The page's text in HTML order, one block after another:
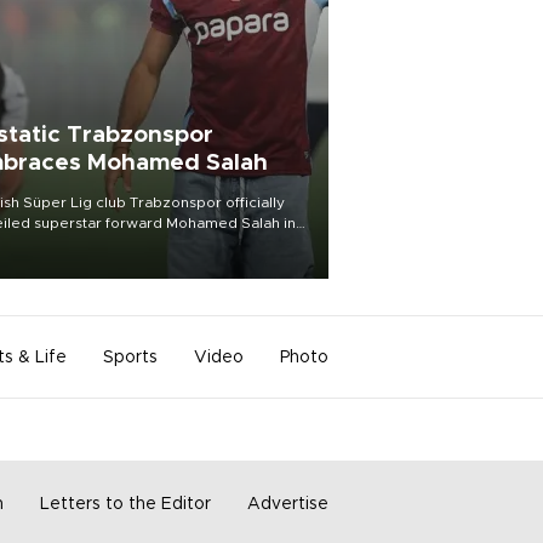
Trabzonspor
Mohamed Salah
Süper Lig club Trabzonspor officially
superstar forward Mohamed Salah in
of a roaring crowd at Papara Park on Aug.
& Life Sports Video Photo
Letters to the Editor Advertise